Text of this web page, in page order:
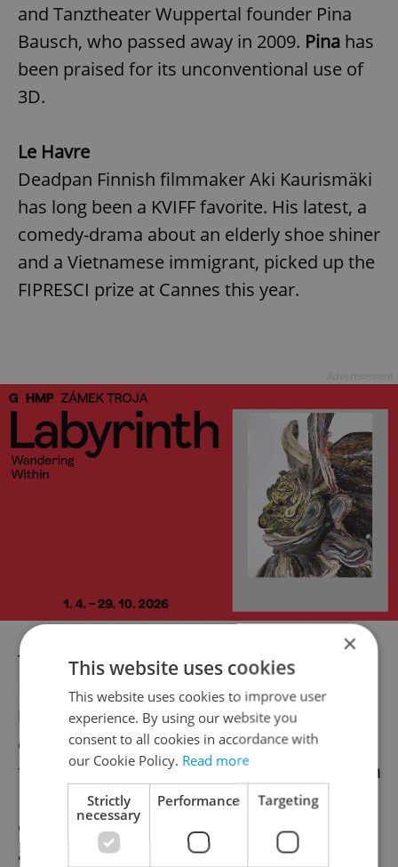
and Tanztheater Wuppertal founder Pina
Bausch, who passed away in 2009. Pina has
been praised for its unconventional use of
3D.
Le Havre
Deadpan Finnish filmmaker Aki Kaurismäki
has long been a KVIFF favorite. His latest, a
comedy-drama about an elderly shoe shiner
and a Vietnamese immigrant, picked up the
FIPRESCI prize at Cannes this year.
The Kid with a Bike ( Le gamin au vélo
Brothers Jean-Pierre and Luc Dardenne
have become two of Belgium’s most
celebrated filmmakers, as their previous
five films (Rosetta,The Son,The Child
Lorna
´s Silence, and now their latest) have
enjoyed success at Cannes and festivals
abroad.
The Kid with a Bike , a foster care
×
This website uses cookies
This website uses cookies to improve user
experience. By using our website you
consent to all cookies in accordance with
our Cookie Policy. Read more
Strictly
necessary
Performance Targeting